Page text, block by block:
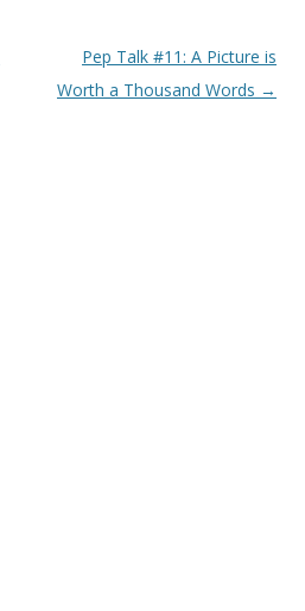
Pep Talk #11: A Picture is
Worth a Thousand Words →